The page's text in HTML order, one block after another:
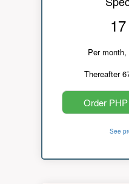
Per
Thereafter
Order
See